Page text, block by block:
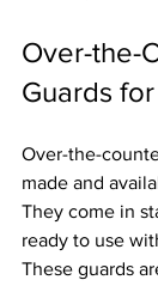
Over-the-
Guards
Over-the-
made and
They come in
ready to use
These guards